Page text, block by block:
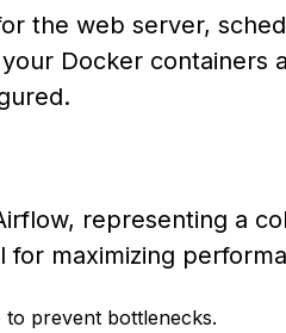
the web server,
Docker containers
representing a
for maximizing
to prevent bottlenecks.